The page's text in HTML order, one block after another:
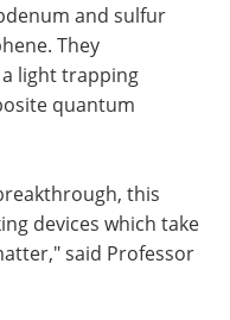
and sulfur
They
light trapping
quantum
this
devices which take
said Professor